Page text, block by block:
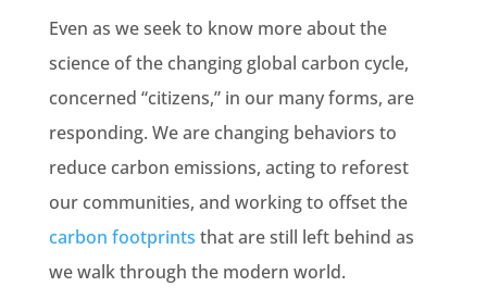
Even as we seek to know more about the
science of the changing global carbon cycle,
concerned “citizens,” in our many forms, are
responding. We are changing behaviors to
reduce carbon emissions, acting to reforest
our communities, and working to offset the
carbon footprints that are still left behind as
we walk through the modern world.